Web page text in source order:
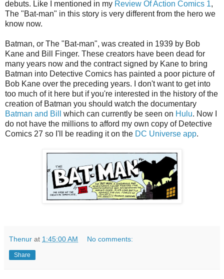
debuts. Like I mentioned in my Review Of Action Comics 1,
The "Bat-man" in this story is very different from the hero we
know now.
Batman, or The "Bat-man", was created in 1939 by Bob
Kane and Bill Finger. These creators have been dead for
many years now and the contract signed by Kane to bring
Batman into Detective Comics has painted a poor picture of
Bob Kane over the preceding years. I don't want to get into
too much of it here but if you're interested in the history of the
creation of Batman you should watch the documentary
Batman and Bill
which can currently be seen on Hulu. Now I
do not have the millions to afford my own copy of Detective
Comics 27 so I'll be reading it on the DC Universe app.
Thenur at 1:45:00 AM No comments:
Share